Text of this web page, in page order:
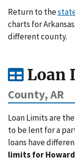
Return to the
charts for
different county.
Loan
County, AR
Loan Limits are
to be lent for a
loans have
limits for Howard